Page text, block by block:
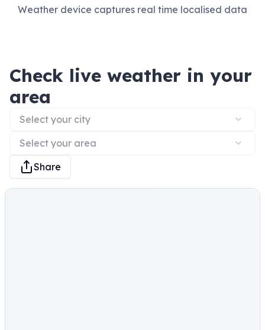
Weather device captures real time localised data
Check live weather in your
area
Select your city
Select your area
Share